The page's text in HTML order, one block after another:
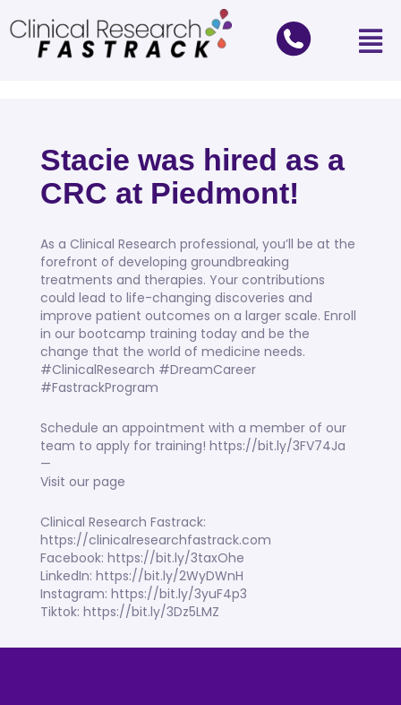
Stacie was hired as a
CRC at Piedmont!
As a Clinical Research professional, you’ll be at the
forefront of developing groundbreaking
treatments and therapies. Your contributions
could lead to life-changing discoveries and
improve patient outcomes on a larger scale. Enroll
in our bootcamp training today and be the
change that the world of medicine needs.
#ClinicalResearch #DreamCareer
#FastrackProgram
Schedule an appointment with a member of our
team to apply for training! https://bit.ly/3FV74Ja
—
Visit our page
Clinical Research Fastrack:
https://clinicalresearchfastrack.com
Facebook: https://bit.ly/3taxOhe
LinkedIn: https://bit.ly/2WyDWnH
Instagram: https://bit.ly/3yuF4p3
Tiktok: https://bit.ly/3Dz5LMZ